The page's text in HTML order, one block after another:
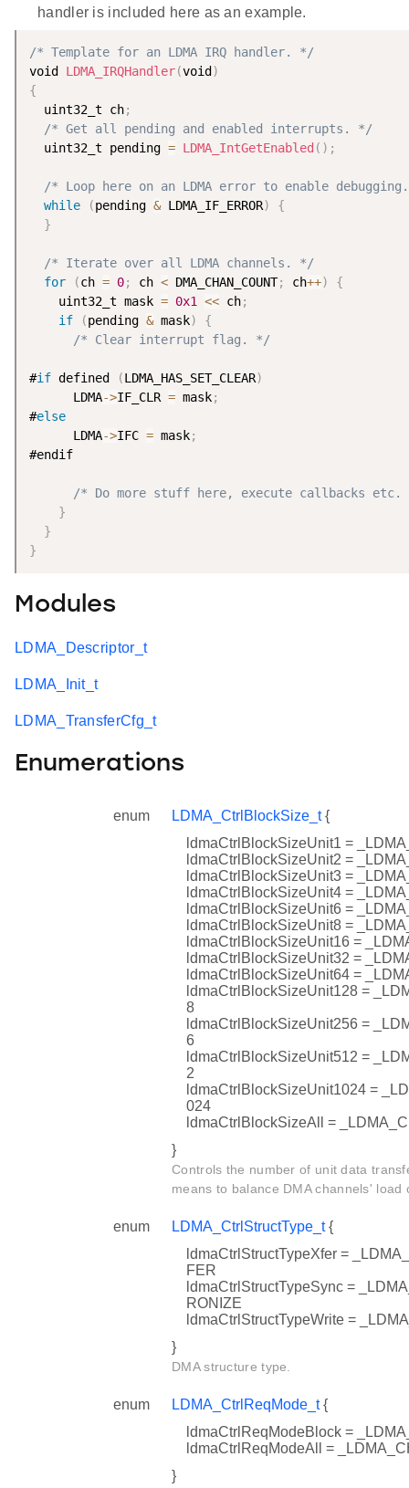
handler is included here as an example.
/* Template for an LDMA IRQ handler. */
void LDMA_IRQHandler(void )
{
  uint32_t ch
;
/* Get all pending and enabled interrupts. */
  uint32_t pending
= LDMA_IntGetEnabled ( ) ;
/* Loop here on an LDMA error to enable
while
(pending & LDMA_IF_ERROR)
{
}
/* Iterate over all LDMA channels. */
for
(ch = 0; ch < DMA_CHAN_COUNT; ch++)
{
    uint32_t mask
= 0x1 << ch;
if
(pending & mask)
{
/* Clear interrupt flag. */
#if defined (LDMA_HAS_SET_CLEAR)
      LDMA
->IF_CLR = mask;
#else
      LDMA
->IFC = mask;
#endif
/* Do more stuff here, execute callbacks
}
}
}
Modules
LDMA_Descriptor_t
LDMA_Init_t
LDMA_TransferCfg_t
Enumerations
enum LDMA_CtrlBlockSize_t{
ldmaCtrlBlockSizeUnit1 =
ldmaCtrlBlockSizeUnit2 =
ldmaCtrlBlockSizeUnit3 =
ldmaCtrlBlockSizeUnit4 =
ldmaCtrlBlockSizeUnit6 =
ldmaCtrlBlockSizeUnit8 =
ldmaCtrlBlockSizeUnit16 =
ldmaCtrlBlockSizeUnit32 =
ldmaCtrlBlockSizeUnit64 =
ldmaCtrlBlockSizeUnit128 =
8
ldmaCtrlBlockSizeUnit256 =
6
ldmaCtrlBlockSizeUnit512 =
2
ldmaCtrlBlockSizeUnit1024 =
024
ldmaCtrlBlockSizeAll =
}
Controls the number of unit data
means to balance DMA channels' load
enum LDMA_CtrlStructType_t{
ldmaCtrlStructTypeXfer =
FER
ldmaCtrlStructTypeSync =
RONIZE
ldmaCtrlStructTypeWrite =
}
DMA structure type.
enum LDMA_CtrlReqMode_t{
ldmaCtrlReqModeBlock =
ldmaCtrlReqModeAll =
}